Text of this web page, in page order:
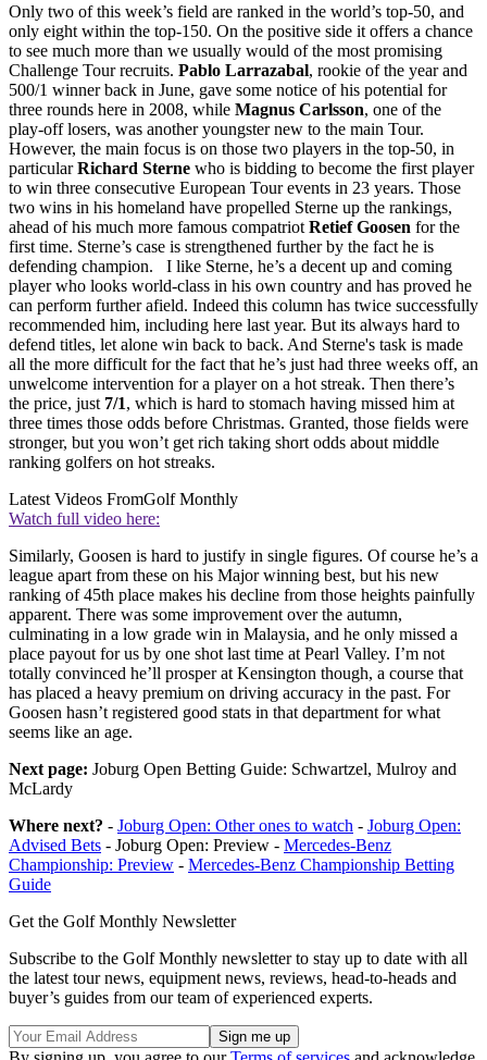
Only two of this week’s field are ranked in the world’s top-50, and
only eight within the top-150. On the positive side it offers a chance
to see much more than we usually would of the most promising
Challenge Tour recruits. Pablo Larrazabal, rookie of the year and
500/1 winner back in June, gave some notice of his potential for
three rounds here in 2008, while Magnus Carlsson, one of the
play-off losers, was another youngster new to the main Tour.
However, the main focus is on those two players in the top-50, in
particularRichard Sterne who is bidding to become the first player
to win three consecutive European Tour events in 23 years. Those
two wins in his homeland have propelled Sterne up the rankings,
ahead of his much more famous compatriot Retief Goosen for the
first time. Sterne’s case is strengthened further by the fact he is
defending champion. I like Sterne, he’s a decent up and coming
player who looks world-class in his own country and has proved he
can perform further afield. Indeed this column has twice successfully
recommended him, including here last year. But its always hard to
defend titles, let alone win back to back. And Sterne's task is made
all the more difficult for the fact that he’s just had three weeks off, an
unwelcome intervention for a player on a hot streak. Then there’s
the price, just 7/1, which is hard to stomach having missed him at
three times those odds before Christmas. Granted, those fields were
stronger, but you won’t get rich taking short odds about middle
ranking golfers on hot streaks.
Latest Videos FromGolf Monthly
Watch full video here:
Similarly, Goosen is hard to justify in single figures. Of course he’s a
league apart from these on his Major winning best, but his new
ranking of 45th place makes his decline from those heights painfully
apparent. There was some improvement over the autumn,
culminating in a low grade win in Malaysia, and he only missed a
place payout for us by one shot last time at Pearl Valley. I’m not
totally convinced he’ll prosper at Kensington though, a course that
has placed a heavy premium on driving accuracy in the past. For
Goosen hasn’t registered good stats in that department for what
seems like an age.
Next page: Joburg Open Betting Guide: Schwartzel, Mulroy and
McLardy
Where next? - Joburg Open: Other ones to watch - Joburg Open:
Advised Bets - Joburg Open: Preview - Mercedes-Benz
Championship: Preview - Mercedes-Benz Championship Betting
Guide
Get the Golf Monthly Newsletter
Subscribe to the Golf Monthly newsletter to stay up to date with all
the latest tour news, equipment news, reviews, head-to-heads and
buyer’s guides from our team of experienced experts.